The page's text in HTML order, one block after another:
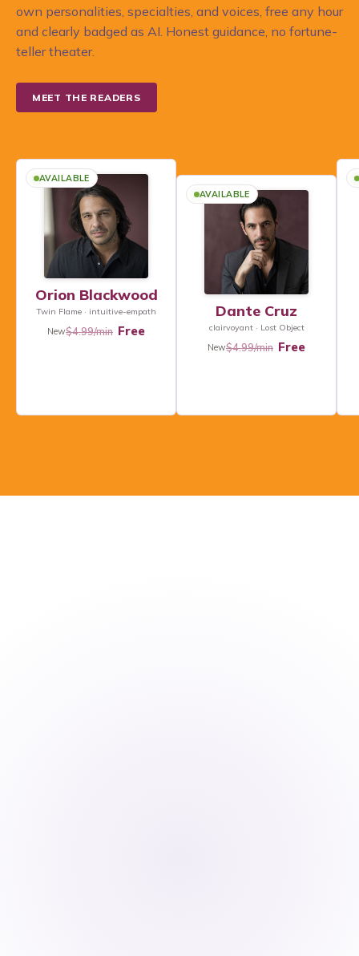
own personalities, specialties, and voices, free any hour
and clearly badged as AI. Honest guidance, no fortune-
teller theater.
MEET THE READERS
AVAILABLE
Orion Blackwood
Twin Flame · intuitive-empath
New$4.99/min Free
AVAILABLE
Dante Cruz
clairvoyant · Lost Object
New$4.99/min Free